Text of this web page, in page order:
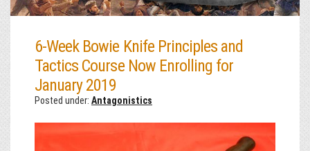
6-Week Bowie Knife Principles and
Tactics Course Now Enrolling for
January 2019
Posted under: Antagonistics